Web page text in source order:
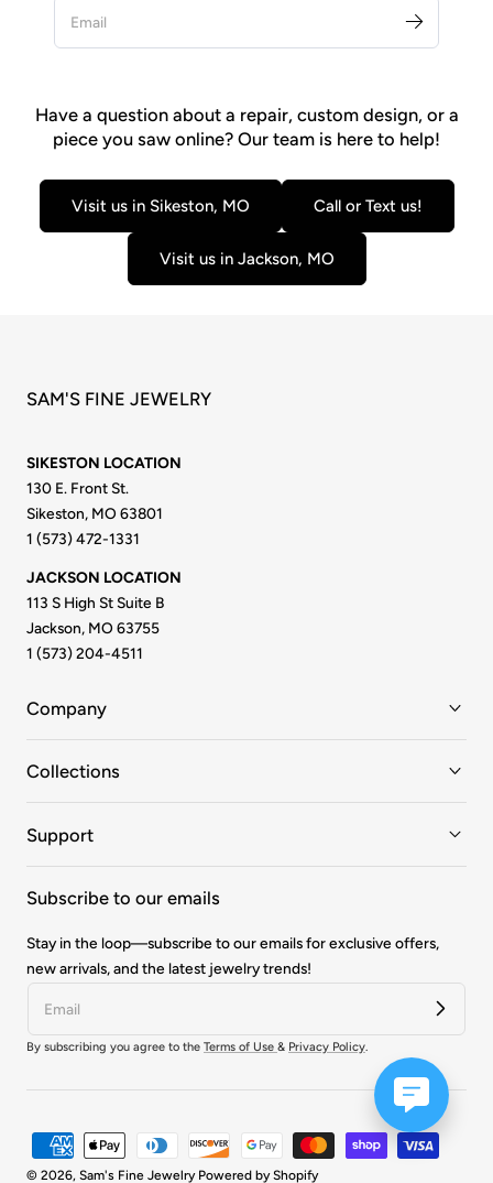
Have a question about a repair, custom design, or a
piece you saw online? Our team is here to help!
Visit us in Sikeston, MO Call or Text us!
Visit us in Jackson, MO
SAM'S FINE JEWELRY
SIKESTON LOCATION
130 E. Front St.
Sikeston, MO 63801
1 (573) 472-1331
JACKSON LOCATION
113 S High St Suite B
Jackson, MO 63755
1 (573) 204-4511
Company
Collections
Support
Subscribe to our emails
Stay in the loop—subscribe to our emails for exclusive offers,
new arrivals, and the latest jewelry trends!
By subscribing you agree to the Terms of Use & Privacy Policy.
© 2026, Sam's Fine Jewelry Powered by Shopify
methods